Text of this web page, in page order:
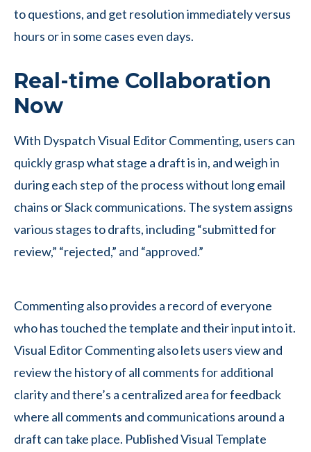
to questions, and get resolution immediately versus
hours or in some cases even days.
Real-time Collaboration
Now
With Dyspatch Visual Editor Commenting, users can
quickly grasp what stage a draft is in, and weigh in
during each step of the process without long email
chains or Slack communications. The system assigns
various stages to drafts, including “submitted for
review,” “rejected,” and “approved.”
Commenting also provides a record of everyone
who has touched the template and their input into it.
Visual Editor Commenting also lets users view and
review the history of all comments for additional
clarity and there’s a centralized area for feedback
where all comments and communications around a
draft can take place. Published Visual Template